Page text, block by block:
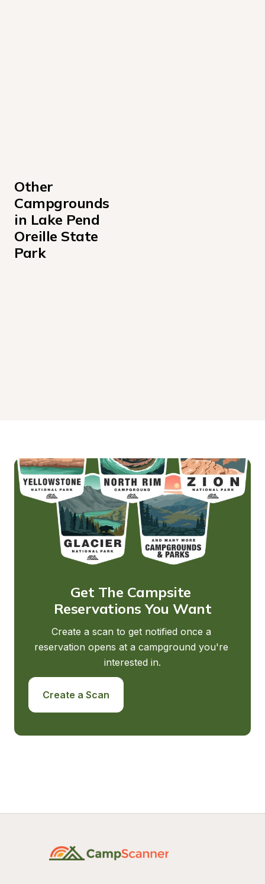
Other
Campgrounds
in Lake Pend
Oreille State
Park
Get The Campsite
Reservations You Want
Create a scan to get notified once a
reservation opens at a campground you're
interested in.
Create a Scan